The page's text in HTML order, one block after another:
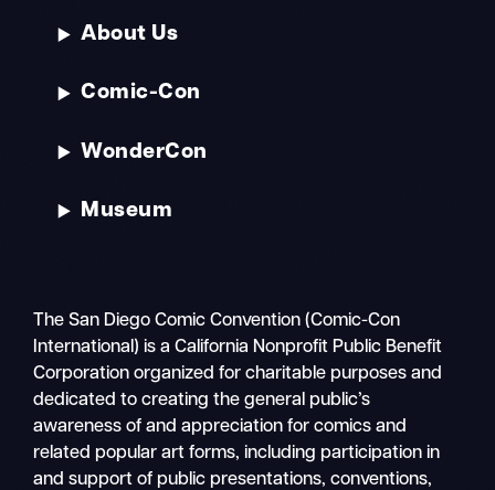
About Us
Comic-Con
WonderCon
Museum
The San Diego Comic Convention (Comic-Con
International) is a California Nonprofit Public Benefit
Corporation organized for charitable purposes and
dedicated to creating the general public’s
awareness of and appreciation for comics and
related popular art forms, including participation in
and support of public presentations, conventions,